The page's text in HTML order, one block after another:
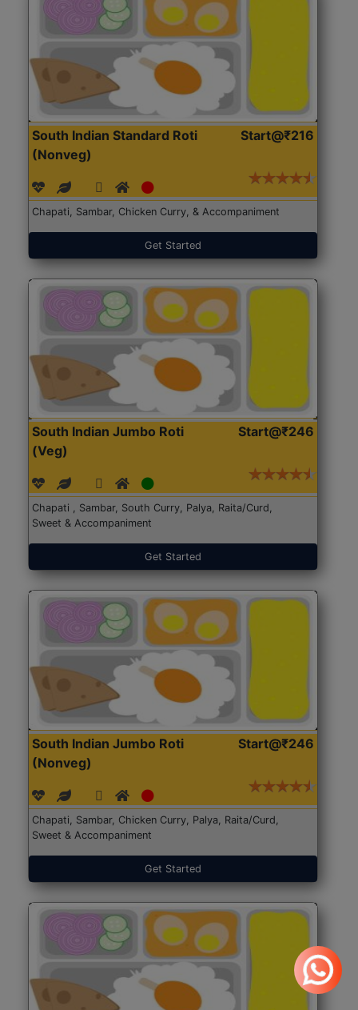
South Indian Standard Roti
(Nonveg)
Start@₹216
Chapati, Sambar, Chicken Curry, & Accompaniment
Get Started
South Indian Jumbo Roti
(Veg)
Start@₹246
Chapati , Sambar, South Curry, Palya, Raita/Curd,
Sweet & Accompaniment
Get Started
South Indian Jumbo Roti
(Nonveg)
Start@₹246
Chapati, Sambar, Chicken Curry, Palya, Raita/Curd,
Sweet & Accompaniment
Get Started